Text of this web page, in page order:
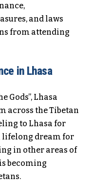
and laws
from attending
in Lhasa
Gods”, Lhasa
across the Tibetan
to Lhasa for
lifelong dream for
in other areas of
becoming